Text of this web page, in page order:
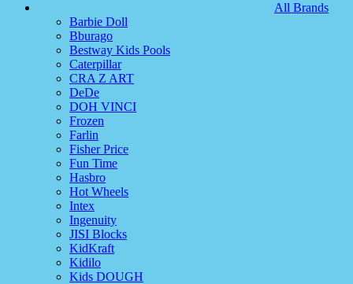
All Brands
Barbie Doll
Bburago
Bestway Kids Pools
Caterpillar
CRA Z ART
DeDe
DOH VINCI
Frozen
Farlin
Fisher Price
Fun Time
Hasbro
Hot Wheels
Intex
Ingenuity
JISI Blocks
KidKraft
Kidilo
Kids DOUGH